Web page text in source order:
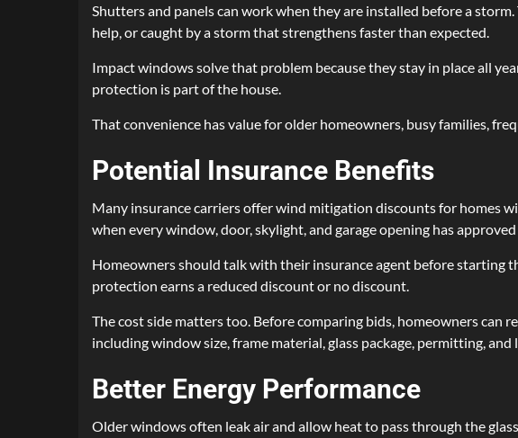
Shutters and panels can work when they are installed before a
help, or caught by a storm that strengthens faster than expected.
Impact windows solve that problem because they stay in place all
protection is part of the house.
That convenience has value for older homeowners, busy families,
Potential Insurance Benefits
Many insurance carriers offer wind mitigation discounts for homes
when every window, door, skylight, and garage opening has
Homeowners should talk with their insurance agent before starting
protection earns a reduced discount or no discount.
The cost side matters too. Before comparing bids, homeowners can
including window size, frame material, glass package, permitting,
Better Energy Performance
Older windows often leak air and allow heat to pass through the